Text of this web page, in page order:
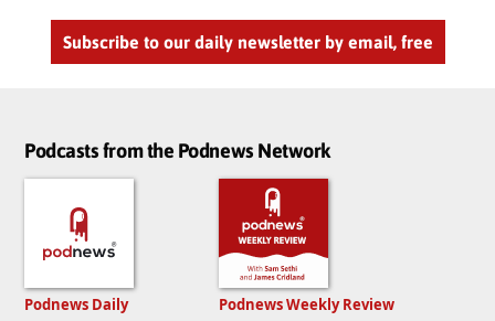
Subscribe to our daily newsletter by email, free
Podcasts from the Podnews Network
Podnews Daily
Podnews Weekly Review